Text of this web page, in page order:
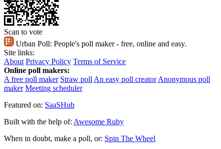
Scan to vote
Urban Poll: People's poll maker - free, online and easy.
Site links:
About Privacy Policy Terms of Service
Online poll makers:
A free poll maker Straw poll An easy poll creator Anonymous poll
maker Meeting scheduler
Featured on: SaaSHub
Built with the help of: Awesome Ruby
When in doubt, make a poll, or: Spin The Wheel